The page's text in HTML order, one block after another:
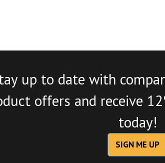
up to date with
offers and receive
today!
SIGN ME UP